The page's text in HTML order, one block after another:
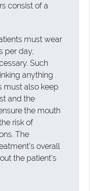
consist of a
must wear
per day,
Such
anything
must also keep
and the
the mouth
risk of
The
overall
the patient’s